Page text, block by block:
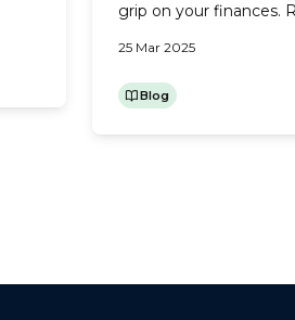
grip on your finances.
parent contributing to
one of your larger
25 Mar 2025
Blog